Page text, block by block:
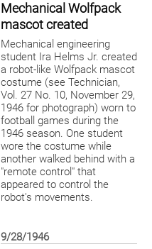
Mechanical Wolfpack
mascot created
Mechanical engineering
student Ira Helms Jr. created
a robot-like Wolfpack mascot
costume (see Technician,
Vol. 27 No. 10, November 29,
1946 for photograph) worn to
football games during the
1946 season. One student
wore the costume while
another walked behind with a
"remote control" that
appeared to control the
robot's movements.
9/28/1946